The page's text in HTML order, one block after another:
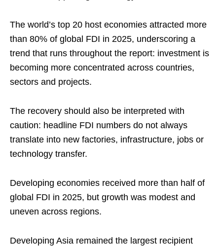
The world’s top 20 host economies attracted more
than 80% of global FDI in 2025, underscoring a
trend that runs throughout the report: investment is
becoming more concentrated across countries,
sectors and projects.
The recovery should also be interpreted with
caution: headline FDI numbers do not always
translate into new factories, infrastructure, jobs or
technology transfer.
Developing economies received more than half of
global FDI in 2025, but growth was modest and
uneven across regions.
Developing Asia remained the largest recipient